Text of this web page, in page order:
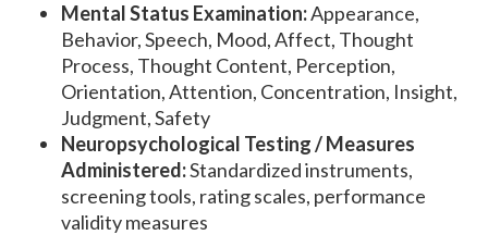
Mental Status Examination:Appearance,
Behavior, Speech, Mood, Affect, Thought
Process, Thought Content, Perception,
Orientation, Attention, Concentration, Insight,
Judgment, Safety
Neuropsychological Testing / Measures
Administered:Standardized instruments,
screening tools, rating scales, performance
validity measures